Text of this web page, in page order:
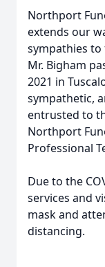
Northport
extends our
sympathies to
Mr. Bigham
2021 in
sympathetic,
entrusted to
Northport
Professional
Due to the
services and
mask and
distancing.